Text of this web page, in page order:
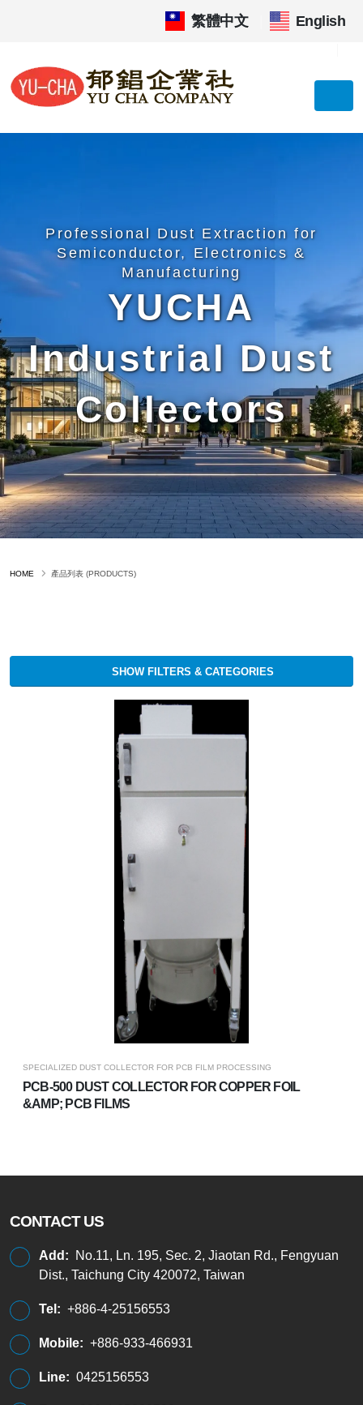
繁體中文 English
Professional Dust Extraction for
Semiconductor, Electronics &
Manufacturing
YUCHA
Industrial Dust
Collectors
HOME 產品列表 (PRODUCTS)
SHOW FILTERS & CATEGORIES
SPECIALIZED DUST COLLECTOR FOR PCB FILM PROCESSING
PCB-500 DUST COLLECTOR FOR COPPER FOIL
&AMP; PCB FILMS
CONTACT US
Add:
No.11, Ln. 195, Sec. 2, Jiaotan Rd., Fengyuan
Dist., Taichung City 420072, Taiwan
Tel: +886-4-25156553
Mobile: +886-933-466931
Line: 0425156553